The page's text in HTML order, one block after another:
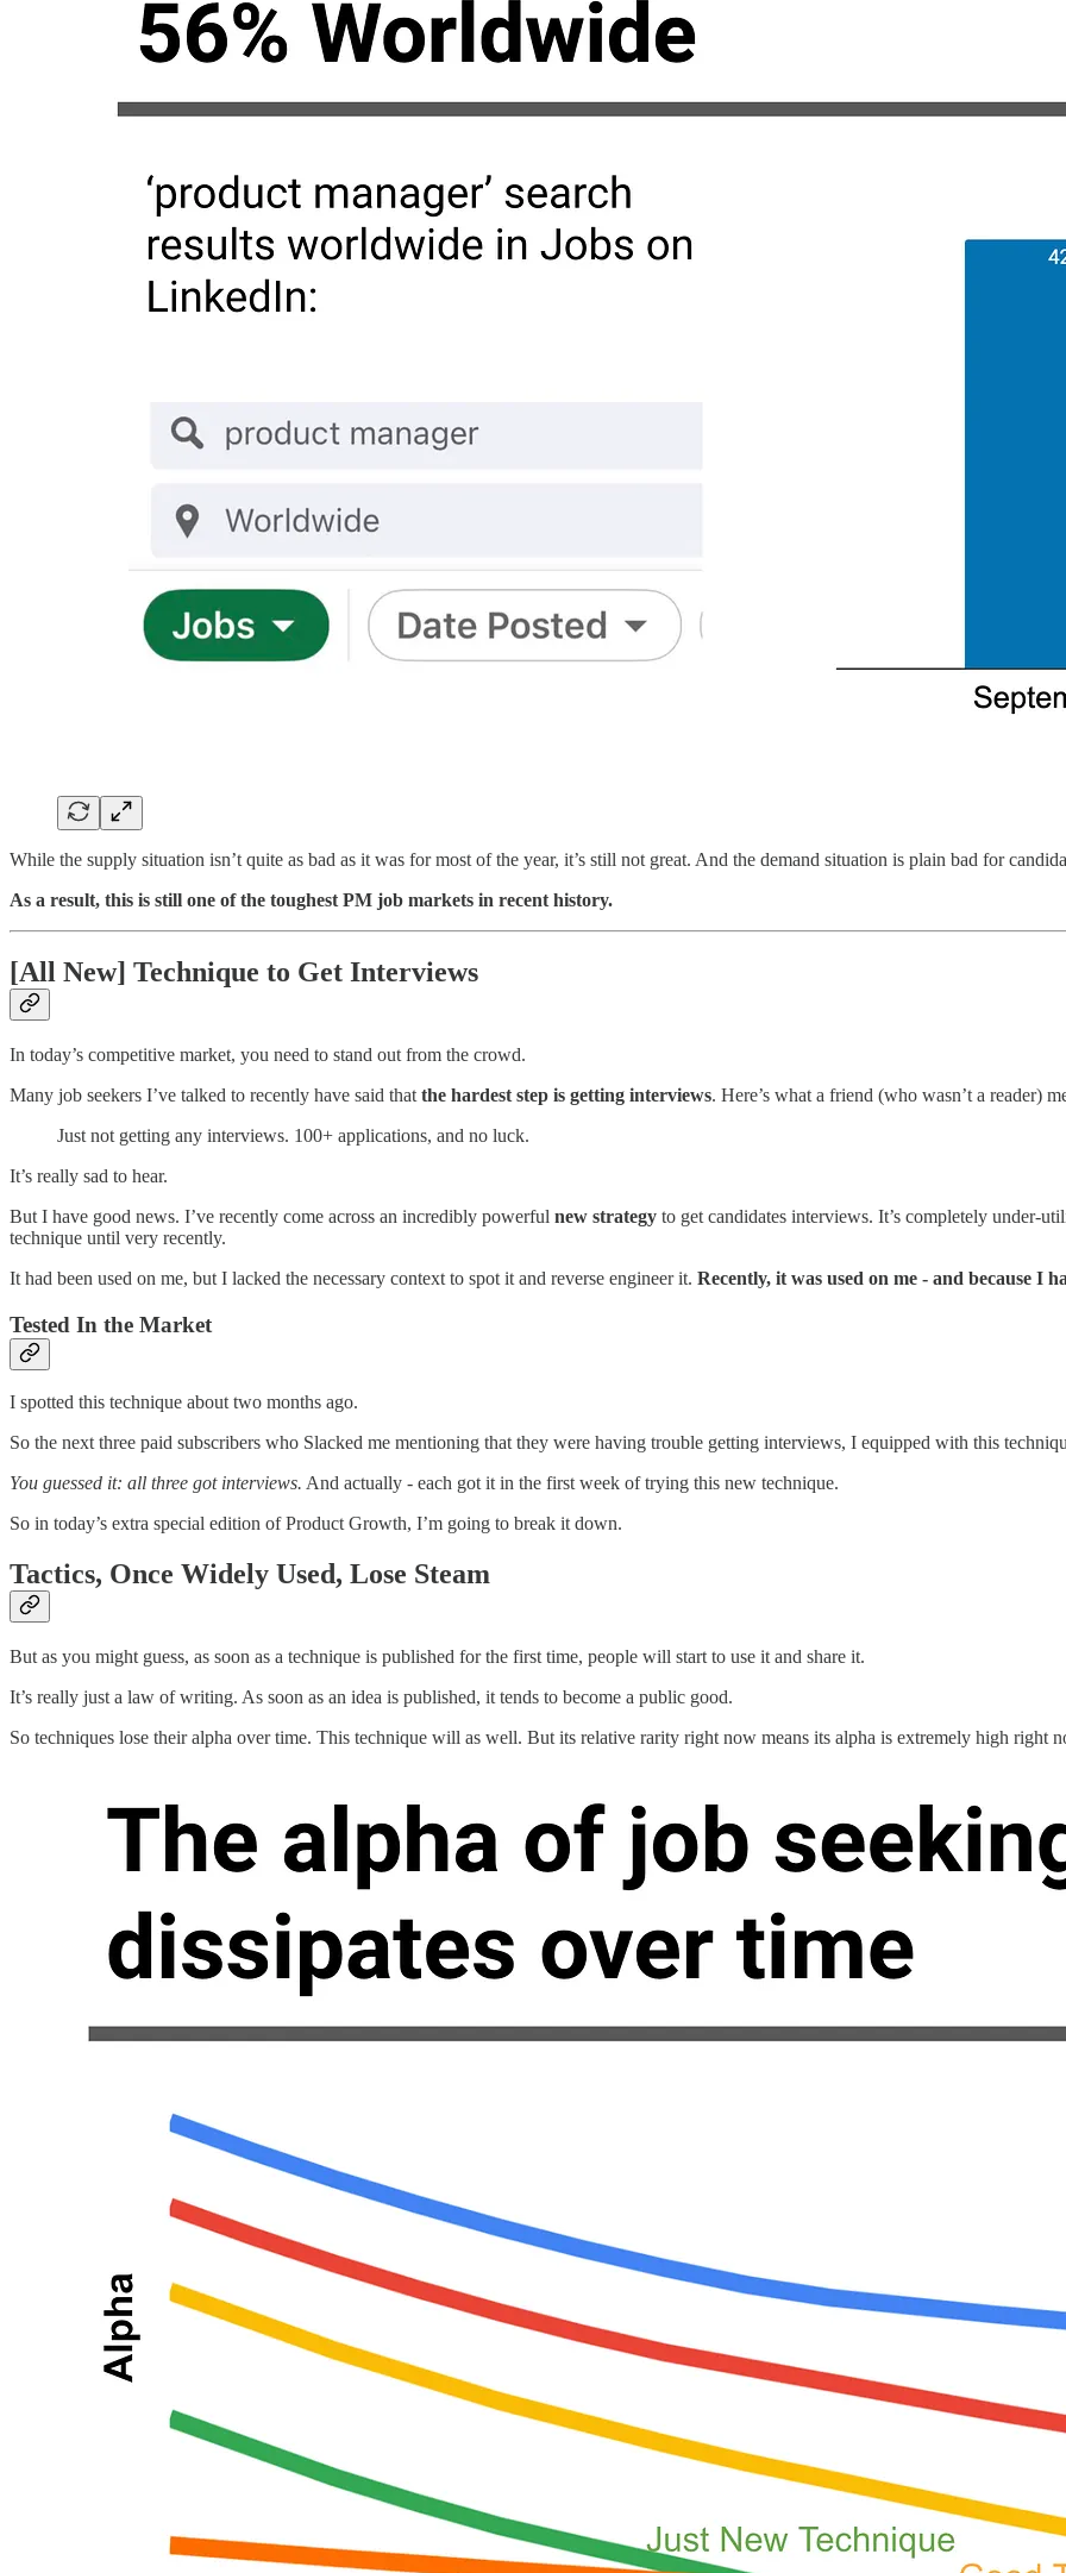
While the supply situation isn’t quite as bad as it was for most of the year, it’s still not great. And the demand situation is plain bad for
As a result, this is still one of the toughest PM job markets in recent history.
[All New] Technique to Get Interviews
In today’s competitive market, you need to stand out from the crowd.
Many job seekers I’ve talked to recently have said that the hardest step is getting interviews. Here’s what a friend (who wasn’t a reader)
Just not getting any interviews. 100+ applications, and no luck.
It’s really sad to hear.
But I have good news. I’ve recently come across an incredibly powerful new strategy to get candidates interviews. It’s completely under-
technique until very recently.
It had been used on me, but I lacked the necessary context to spot it and reverse engineer it. Recently, it was used on me - and because I
Tested In the Market
I spotted this technique about two months ago.
So the next three paid subscribers who Slacked me mentioning that they were having trouble getting interviews, I equipped with this
You guessed it: all three got interviews. And actually - each got it in the first week of trying this new technique.
So in today’s extra special edition of Product Growth, I’m going to break it down.
Tactics, Once Widely Used, Lose Steam
But as you might guess, as soon as a technique is published for the first time, people will start to use it and share it.
It’s really just a law of writing. As soon as an idea is published, it tends to become a public good.
So techniques lose their alpha over time. This technique will as well. But its relative rarity right now means its alpha is extremely high right